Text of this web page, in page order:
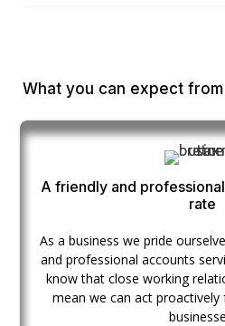
What you can expect from
A friendly and
rate
As a business we pride
and professional accounts
know that close working
mean we can act